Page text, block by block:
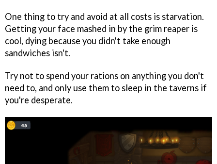
One thing to try and avoid at all costs is starvation.
Getting your face mashed in by the grim reaper is
cool, dying because you didn't take enough
sandwiches isn't.
Try not to spend your rations on anything you don't
need to, and only use them to sleep in the taverns if
you're desperate.